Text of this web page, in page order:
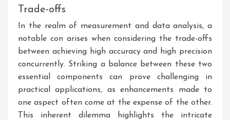
Trade-offs
In the realm of measurement and data analysis, a
notable con arises when considering the trade-offs
between achieving high accuracy and high precision
concurrently. Striking a balance between these two
essential components can prove challenging in
practical applications, as enhancements made to
one aspect often come at the expense of the other.
This inherent dilemma highlights the intricate